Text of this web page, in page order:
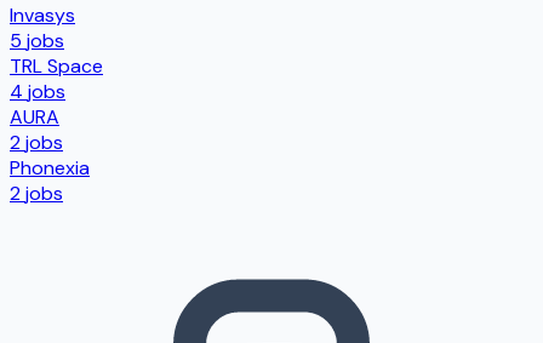
Invasys
5 jobs
TRL Space
4 jobs
AURA
2jobs
Phonexia
2jobs